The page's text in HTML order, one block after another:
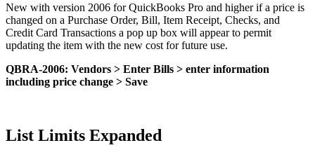
New with version 2006 for QuickBooks Pro and higher if a price is
changed on a Purchase Order, Bill, Item Receipt, Checks, and
Credit Card Transactions a pop up box will appear to permit
updating the item with the new cost for future use.
QBRA-2006: Vendors > Enter Bills > enter information
including price change > Save
List Limits Expanded